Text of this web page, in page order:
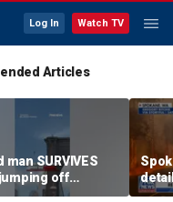
Log In Watch TV
Articles
man SURVIVES
off
Bridge